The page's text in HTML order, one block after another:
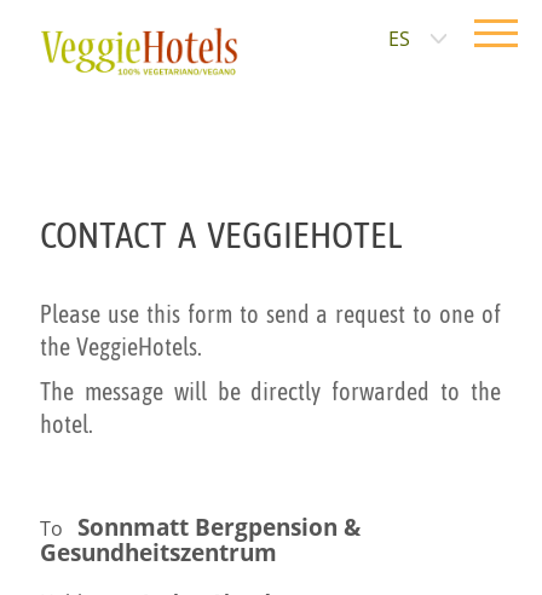
ES
CONTACT A VEGGIEHOTEL
Please use this form to send a request to one of
the VeggieHotels.
The message will be directly forwarded to the
hotel.
To Sonnmatt Bergpension &
Gesundheitszentrum